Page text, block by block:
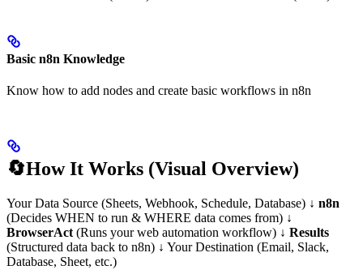
Basic n8n Knowledge
Know how to add nodes and create basic workflows in n8n
🔄How It Works (Visual Overview)
Your Data Source (Sheets, Webhook, Schedule, Database) ↓ n8n
(Decides WHEN to run & WHERE data comes from) ↓
BrowserAct (Runs your web automation workflow) ↓ Results
(Structured data back to n8n) ↓ Your Destination (Email, Slack,
Database, Sheet, etc.)